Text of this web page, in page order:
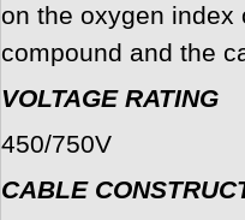
on the oxygen index
compound and the
VOLTAGE RATING
450/750V
CABLE